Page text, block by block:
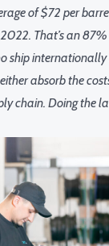
of $72 per
That’s an 87%
ship
absorb the
chain. Doing the